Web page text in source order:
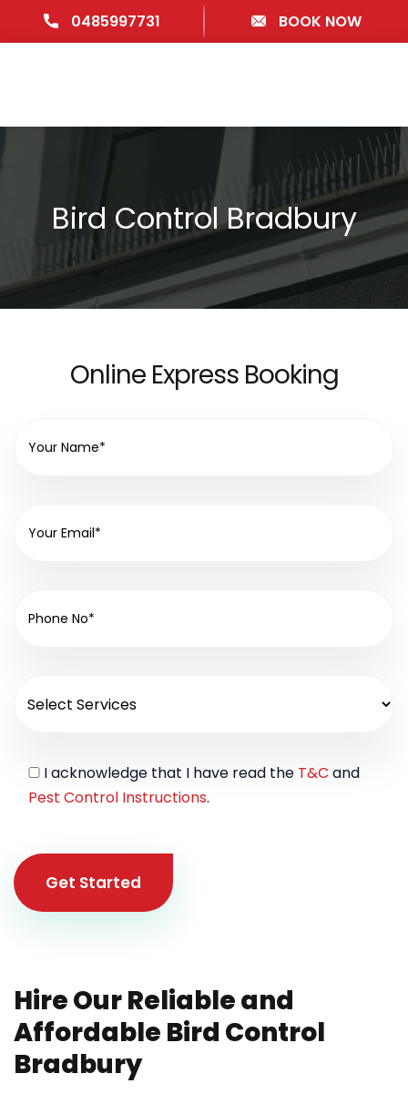
0485997731 BOOK NOW
Bird Control Bradbury
Online Express Booking
I acknowledge that I have read the T&C and
Pest Control Instructions.
Get Started
Hire Our Reliable and
Affordable Bird Control
Bradbury